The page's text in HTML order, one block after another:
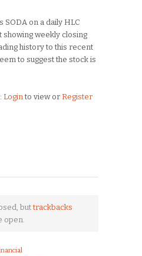
SODA on a daily HLC
showing weekly closing
history to this recent
to suggest the stock is
Login to view or Register
buttrackbacks
open.